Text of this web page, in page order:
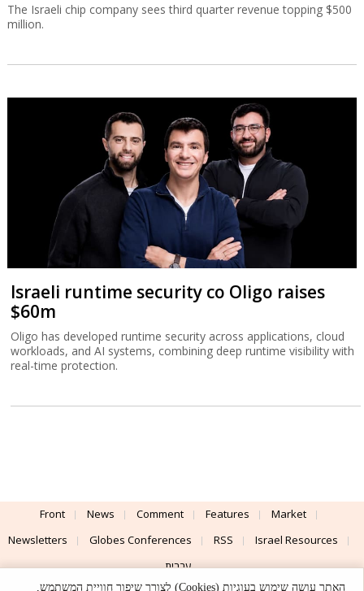
The Israeli chip company sees third quarter revenue topping $500
million.
Israeli runtime security co Oligo raises
$60m
Oligo has developed runtime security across applications, cloud
workloads, and AI systems, combining deep runtime visibility with
real-time protection.
Front News Comment Features
Market
Newsletters
Globes Conferences RSS
Israel Resources
עברית
האתר עושה שימוש בעוגיות (Cookies) לצורך שיפור חוויית המשתמש,